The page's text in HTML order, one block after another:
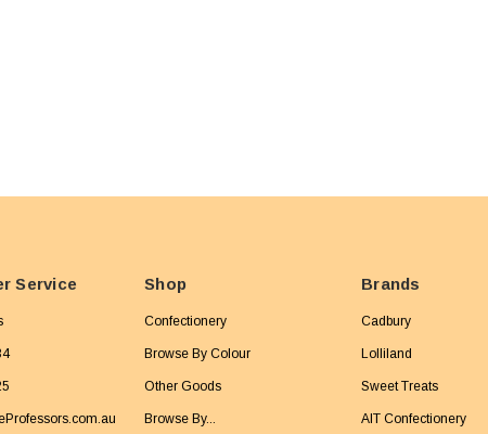
Service Shop
Confectionery
Browse By Colour
Other Goods
Browse By...
Brands
Cadbury
Lolliland
Sweet Treats
AIT Confectionery